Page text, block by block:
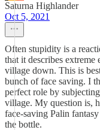
Saturna Highlander
Oct 5, 2021
Often stupidity is a
that it describes
village down. This is
bunch of face saving. I
perfect role by
village. My question is,
face-saving Palin
the bottle.